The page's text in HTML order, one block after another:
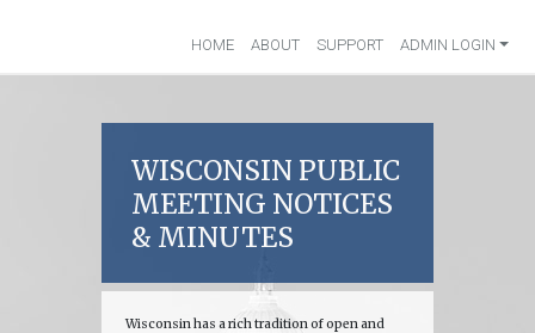
HOME ABOUT SUPPORT ADMIN LOGIN
WISCONSIN PUBLIC
MEETING NOTICES
& MINUTES
Wisconsin has a rich tradition of open and